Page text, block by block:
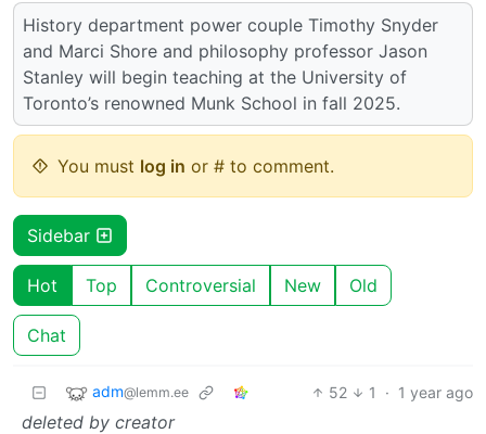
History department power couple Timothy Snyder
and Marci Shore and philosophy professor Jason
Stanley will begin teaching at the University of
Toronto’s renowned Munk School in fall 2025.
You must log in or # to comment.
Sidebar
Hot Top Controversial New Old
Chat
adm@lemm.ee 52 1 · 1 year ago
deleted by creator